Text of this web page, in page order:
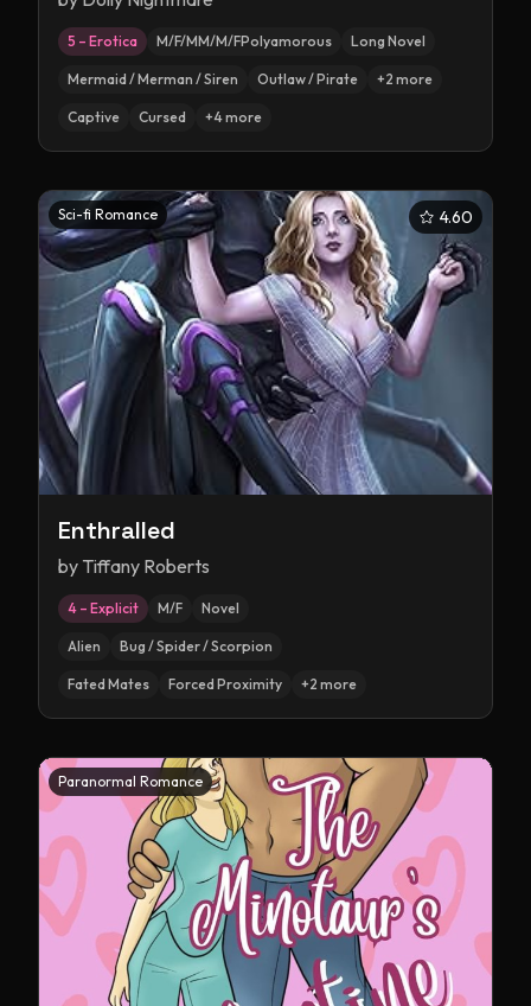
5 – Erotica M/F/MM/M/FPolyamorous Long Novel
Mermaid / Merman / Siren Outlaw / Pirate +2 more
Captive Cursed +4more
Sci-fi Romance 4.60
Enthralled
by Tiffany Roberts
4 – Explicit M/F Novel
Alien Bug / Spider / Scorpion
Fated Mates Forced Proximity +2 more
Paranormal Romance